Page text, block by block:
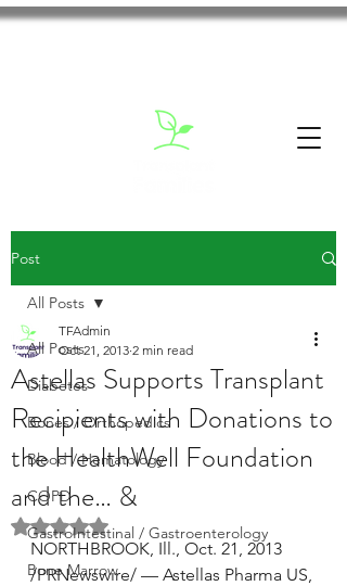
Post
All Posts
Diabetes
Bones / Orthopedics
Blood / Hematology
COPD
GastroIntestinal / Gastroenterology
Bone Marrow
All Posts
Astellas Supports Transplant
Recipients with Donations to
the HealthWell Foundation
and the… &
TFAdmin
Oct 21, 2013 2 min read
Rated NaN out of 5 stars.
NORTHBROOK, Ill., Oct. 21, 2013
/PRNewswire/ — Astellas Pharma US,